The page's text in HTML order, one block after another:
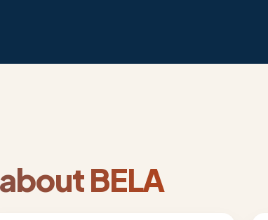
BELA